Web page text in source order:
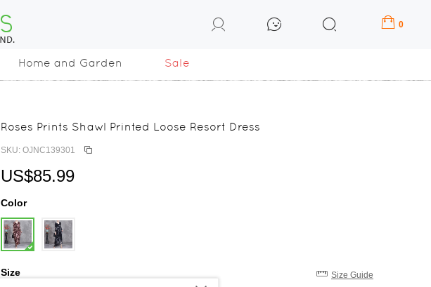
0
Home and Garden Sale
Roses Prints Shawl Printed Loose Resort Dress
SKU: OJNC139301
US$85.99
Color
Size Size Guide